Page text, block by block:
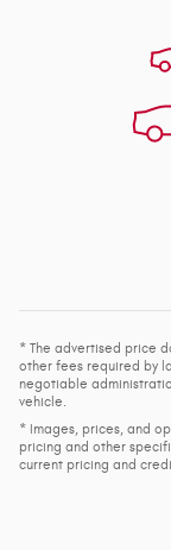
* The advertised price
other fees required by
negotiable
vehicle.
* Images, prices, and
pricing and other
current pricing and